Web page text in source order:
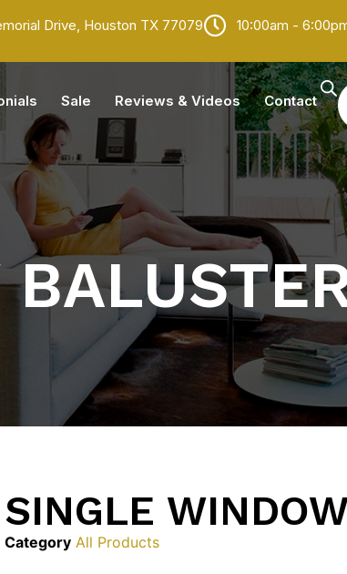
Drive, Houston TX 77079 10:00am -
Sale Reviews & Videos Contact
SINGLE
Category All Products